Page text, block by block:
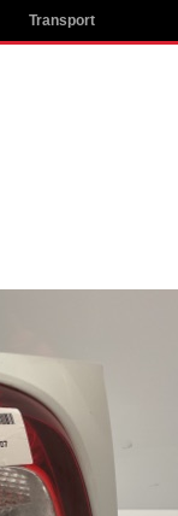
Transport